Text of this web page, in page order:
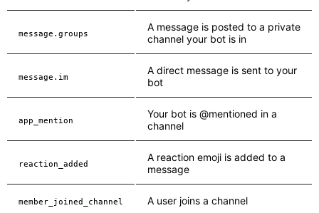
message.groups
A message is posted to a private
channel your bot is in
message.im
A direct message is sent to your
bot
app_mention
Your bot is @mentioned in a
channel
reaction_added
A reaction emoji is added to a
message
member_joined_channel A user joins a channel